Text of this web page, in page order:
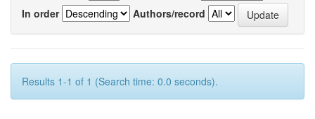
In order
Authors/record
Results 1-1 of 1 (Search time: 0.0 seconds).